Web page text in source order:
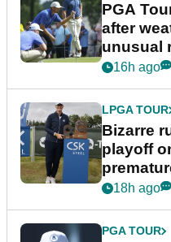
PGA
after
unusual
16h ago
LPGA TOUR
Bizarre
playoff
18h ago
PGA TOUR